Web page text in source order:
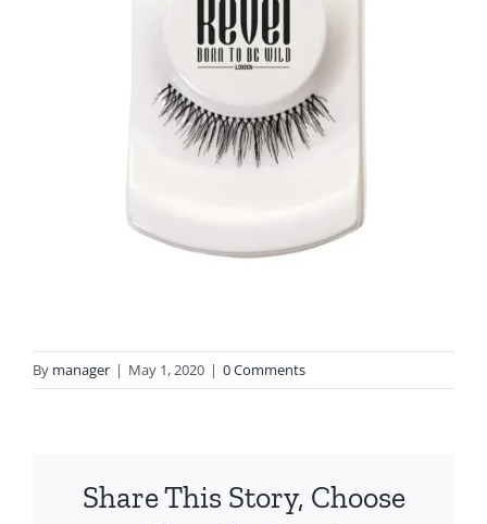
By manager | May 1, 2020 | 0 Comments
Share This Story, Choose